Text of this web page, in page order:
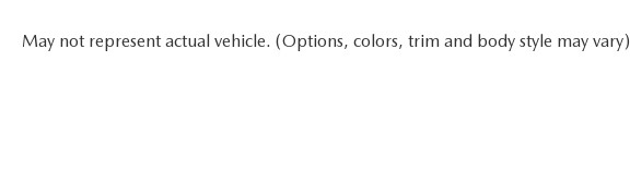
May not represent actual vehicle. (Options, colors, trim and body style may vary)